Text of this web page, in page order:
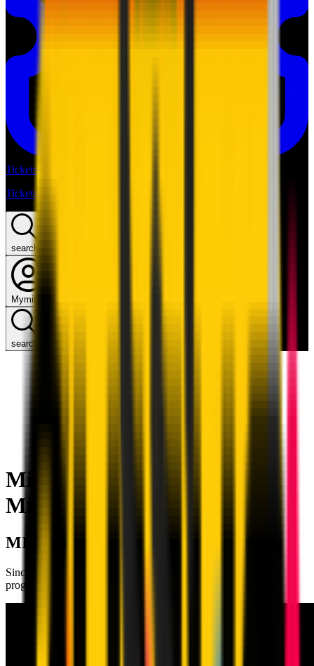
Tickets
Tickets
search
Mymilan
search
Milan Academy Tasis | AC
Milan
MILAN ACADEMY TASIS
Since 2012, it has offered a high‑standard training and sports
programme